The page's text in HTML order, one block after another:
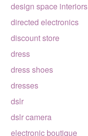
design space interiors
directed electronics
discount store
dress
dress shoes
dresses
dslr
dslr camera
electronic boutique